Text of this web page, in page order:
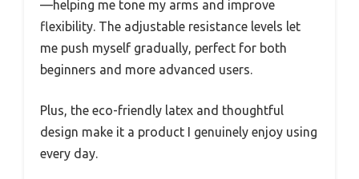
—helping me tone my arms and improve
flexibility. The adjustable resistance levels let
me push myself gradually, perfect for both
beginners and more advanced users.
Plus, the eco-friendly latex and thoughtful
design make it a product I genuinely enjoy using
every day.